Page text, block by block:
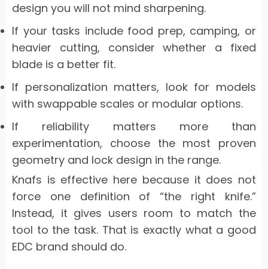
design you will not mind sharpening.
If your tasks include food prep, camping, or
heavier cutting, consider whether a fixed
blade is a better fit.
If personalization matters, look for models
with swappable scales or modular options.
If reliability matters more than
experimentation, choose the most proven
geometry and lock design in the range.
Knafs is effective here because it does not
force one definition of “the right knife.”
Instead, it gives users room to match the
tool to the task. That is exactly what a good
EDC brand should do.